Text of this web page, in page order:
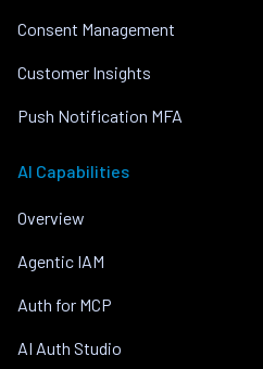
Consent Management
Customer Insights
Push Notification MFA
AI Capabilities
Overview
Agentic IAM
Auth for MCP
AI Auth Studio